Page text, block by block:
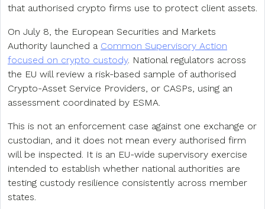
that authorised crypto firms use to protect client assets.
On July 8, the European Securities and Markets
Authority launched a Common Supervisory Action
focused on crypto custody. National regulators across
the EU will review a risk-based sample of authorised
Crypto-Asset Service Providers, or CASPs, using an
assessment coordinated by ESMA.
This is not an enforcement case against one exchange or
custodian, and it does not mean every authorised firm
will be inspected. It is an EU-wide supervisory exercise
intended to establish whether national authorities are
testing custody resilience consistently across member
states.